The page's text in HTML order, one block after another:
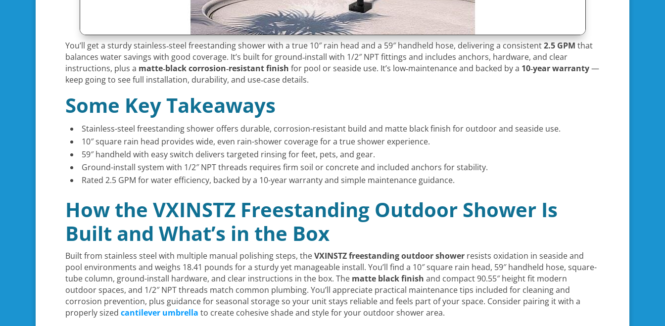
You’ll get a sturdy stainless‑steel freestanding shower with a true 10″ rain head and a 59″ handheld hose, delivering a consistent2.5 GPM that
balances water savings with good coverage. It’s built for ground‑install with 1/2″ NPT fittings and includes anchors, hardware, and clear
instructions, plus a matte‑black corrosion‑resistant finish for pool or seaside use. It’s low‑maintenance and backed by a 10‑year warranty—
keep going to see full installation, durability, and use‑case details.
Some Key Takeaways
Stainless-steel freestanding shower offers durable, corrosion-resistant build and matte black finish for outdoor and seaside use.
10″ square rain head provides wide, even rain-shower coverage for a true shower experience.
59″ handheld with easy switch delivers targeted rinsing for feet, pets, and gear.
Ground-install system with 1/2″ NPT threads requires firm soil or concrete and included anchors for stability.
Rated 2.5 GPM for water efficiency, backed by a 10-year warranty and simple maintenance guidance.
How the VXINSTZ Freestanding Outdoor Shower Is
Built and What’s in the Box
Built from stainless steel with multiple manual polishing steps, theVXINSTZ freestanding outdoor shower resists oxidation in seaside and
pool environments and weighs 18.41 pounds for a sturdy yet manageable install. You’ll find a 10″ square rain head, 59″ handheld hose, square-
tube column, ground-install hardware, and clear instructions in the box. The matte black finish and compact 90.55″ height fit modern
outdoor spaces, and 1/2″ NPT threads match common plumbing. You’ll appreciate practical maintenance tips included for cleaning and
corrosion prevention, plus guidance for seasonal storage so your unit stays reliable and feels part of your space. Consider pairing it with a
properly sized cantilever umbrella to create cohesive shade and style for your outdoor shower area.